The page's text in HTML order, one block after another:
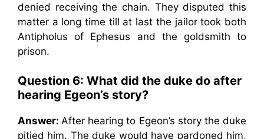
denied receiving the chain. They disputed this
matter a long time till at last the jailor took both
Antipholus of Ephesus and the goldsmith to
prison.
Question 6: What did the duke do after
hearing Egeon’s story?
Answer:After hearing to Egeon’s story the duke
pitied him. The duke would have pardoned him,